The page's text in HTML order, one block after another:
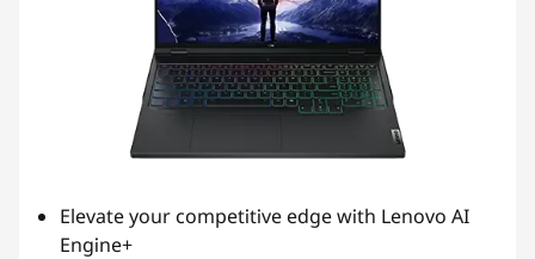
Elevate your competitive edge with Lenovo AI
Engine+